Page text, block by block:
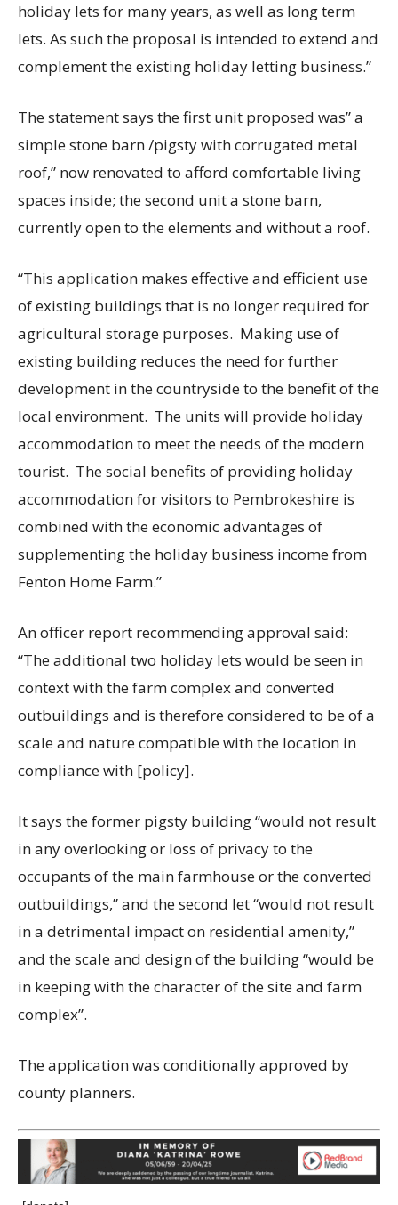
holiday lets for many years, as well as long term
lets. As such the proposal is intended to extend and
complement the existing holiday letting business.”
The statement says the first unit proposed was” a
simple stone barn /pigsty with corrugated metal
roof,” now renovated to afford comfortable living
spaces inside; the second unit a stone barn,
currently open to the elements and without a roof.
“This application makes effective and efficient use
of existing buildings that is no longer required for
agricultural storage purposes. Making use of
existing building reduces the need for further
development in the countryside to the benefit of the
local environment. The units will provide holiday
accommodation to meet the needs of the modern
tourist. The social benefits of providing holiday
accommodation for visitors to Pembrokeshire is
combined with the economic advantages of
supplementing the holiday business income from
Fenton Home Farm.”
An officer report recommending approval said:
“The additional two holiday lets would be seen in
context with the farm complex and converted
outbuildings and is therefore considered to be of a
scale and nature compatible with the location in
compliance with [policy].
It says the former pigsty building “would not result
in any overlooking or loss of privacy to the
occupants of the main farmhouse or the converted
outbuildings,” and the second let “would not result
in a detrimental impact on residential amenity,”
and the scale and design of the building “would be
in keeping with the character of the site and farm
complex”.
The application was conditionally approved by
county planners.